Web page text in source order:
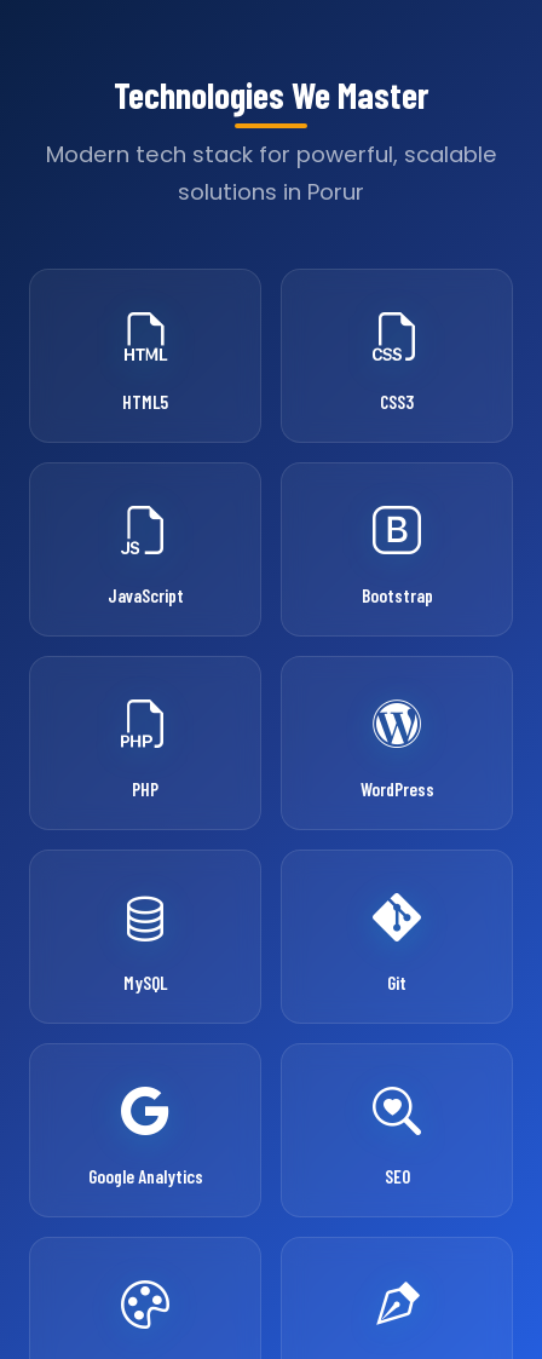
Technologies We Master
Modern tech stack for powerful, scalable
solutions in Porur
HTML5 CSS3
JavaScript Bootstrap
PHP WordPress
MySQL Git
Google Analytics SEO